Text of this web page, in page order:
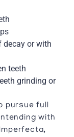
decay or with
teeth
grinding or
pursue full
with